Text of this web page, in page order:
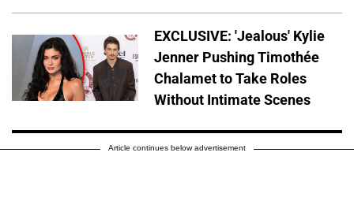
EXCLUSIVE: 'Jealous' Kylie
Jenner Pushing Timothée
Chalamet to Take Roles
Without Intimate Scenes
Article continues below advertisement